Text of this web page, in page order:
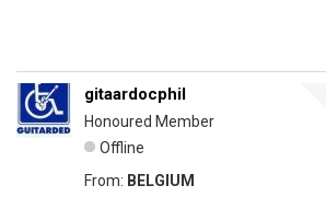
gitaardocphil
Honoured Member
Offline
From: BELGIUM